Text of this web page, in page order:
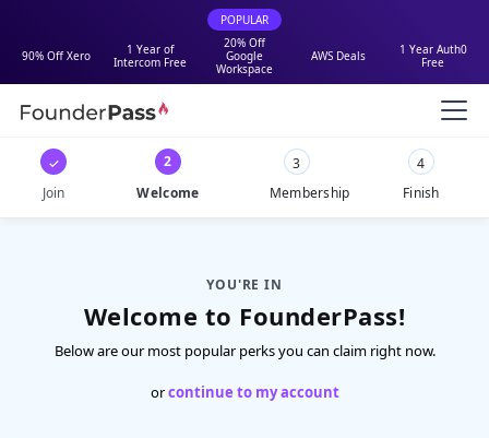
POPULAR
90% Off Xero
1 Year of
Intercom Free
20% Off
Google
Workspace
AWS Deals
1 Year Auth0
Free
✓
Join
2
Welcome
3
Membership
4
Finish
YOU'RE IN
Welcome to FounderPass!
Below are our most popular perks you can claim right now.
orcontinue to my account